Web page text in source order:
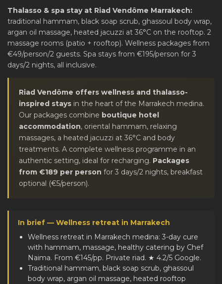
Thalasso & spa stay at Riad Vendôme Marrakech:
traditional hammam, black soap scrub, ghassoul body wrap,
argan oil massage, heated jacuzzi at 36°C on the rooftop. 2
massage rooms (patio + rooftop). Wellness packages from
€49/person/2 guests. Spa stays from €195/person for 3
days/2 nights, all inclusive.
Riad Vendôme offers wellness and thalasso-
inspired stays in the heart of the Marrakech medina.
Our packages combine boutique hotel
accommodation, oriental hammam, relaxing
massages, a heated jacuzzi at 36°C and body
treatments. A complete wellness programme in an
authentic setting, ideal for recharging. Packages
from €189 per person for 3 days/2 nights, breakfast
optional (€5/person).
In brief — Wellness retreat in Marrakech
Wellness retreat in Marrakech medina: 3-day cure
with hammam, massage, healthy catering by Chef
Naima. From €145/pp. Private riad. ★ 4.2/5 Google.
Traditional hammam, black soap scrub, ghassoul
body wrap, argan oil massage, heated rooftop